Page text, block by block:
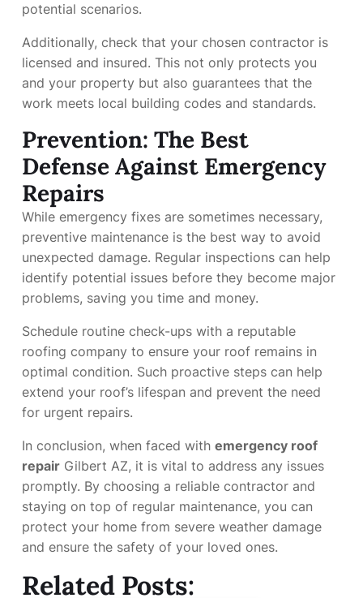
potential scenarios.
Additionally, check that your chosen contractor is
licensed and insured. This not only protects you
and your property but also guarantees that the
work meets local building codes and standards.
Prevention: The Best
Defense Against Emergency
Repairs
While emergency fixes are sometimes necessary,
preventive maintenance is the best way to avoid
unexpected damage. Regular inspections can help
identify potential issues before they become major
problems, saving you time and money.
Schedule routine check-ups with a reputable
roofing company to ensure your roof remains in
optimal condition. Such proactive steps can help
extend your roof’s lifespan and prevent the need
for urgent repairs.
In conclusion, when faced with emergency roof
repair Gilbert AZ, it is vital to address any issues
promptly. By choosing a reliable contractor and
staying on top of regular maintenance, you can
protect your home from severe weather damage
and ensure the safety of your loved ones.
Related Posts: